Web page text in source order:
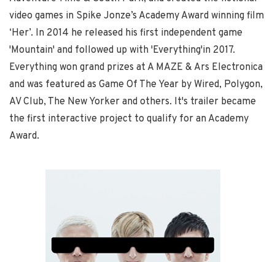
video games in Spike Jonze’s Academy Award winning film
‘Her’. In 2014 he released his first independent game
'Mountain' and followed up with 'Everything'in 2017.
Everything won grand prizes at A MAZE & Ars Electronica
and was featured as Game Of The Year by Wired, Polygon,
AV Club, The New Yorker and others. It's trailer became
the first interactive project to qualify for an Academy
Award.